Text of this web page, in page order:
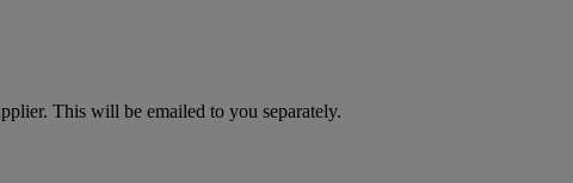
This will be emailed to you separately.